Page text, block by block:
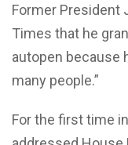
Former President
Times that he
autopen because
many people.”
For the first time